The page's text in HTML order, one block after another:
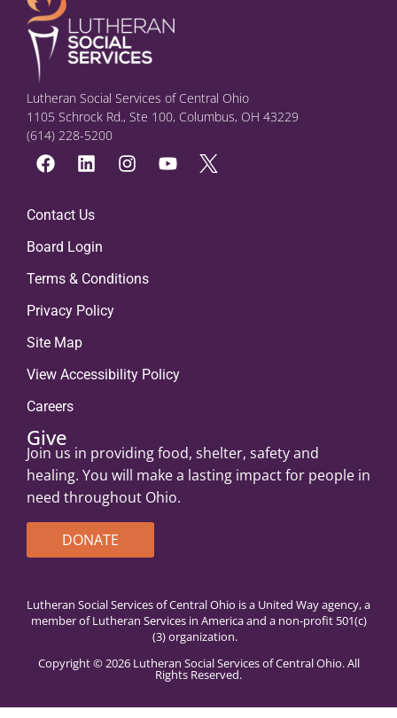
Lutheran Social Services of Central Ohio
1105 Schrock Rd., Ste 100, Columbus, OH 43229
(614) 228-5200
Contact Us
Board Login
Terms & Conditions
Privacy Policy
Site Map
View Accessibility Policy
Careers
Give
Join us in providing food, shelter, safety and
healing. You will make a lasting impact for people in
need throughout Ohio.
DONATE
Lutheran Social Services of Central Ohio is a United Way agency, a
member of Lutheran Services in America and a non-profit 501(c)
(3) organization.
Copyright © 2026 Lutheran Social Services of Central Ohio. All
Rights Reserved.